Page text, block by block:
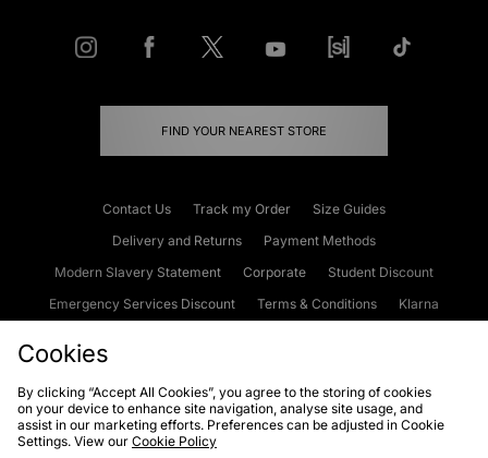
FIND YOUR NEAREST STORE
Contact Us Track my Order
Size Guides
Delivery and Returns
Payment Methods
Modern Slavery Statement
Corporate
Student Discount
Emergency Services Discount
Terms & Conditions
Klarna
Cookies Terms & Conditions WEEE FAQs
Site Security
Privacy
Cookies
By clicking “Accept All Cookies”, you agree to the storing of cookies
on your device to enhance site navigation, analyse site usage, and
assist in our marketing efforts. Preferences can be adjusted in Cookie
Settings. View our Cookie Policy